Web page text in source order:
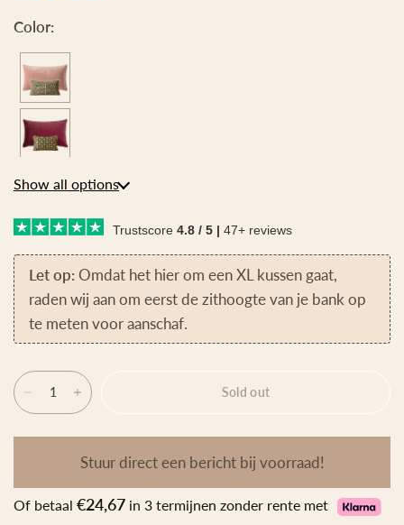
Color:
Show all options
Trustscore 4.8 / 5 | 47+ reviews
Let op:Omdat het hier om een XL kussen gaat,
raden wij aan om eerst de zithoogte van je bank op
te meten voor aanschaf.
Sold out
Stuur direct een bericht bij voorraad!
Of betaal€24,67 in 3 termijnen zonder rente met